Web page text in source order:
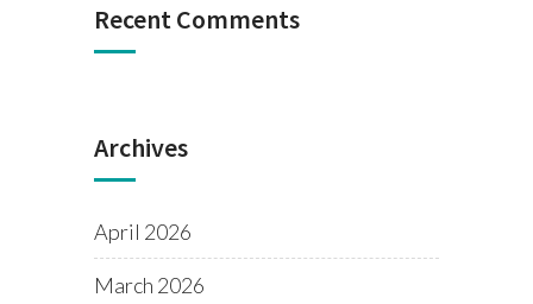
Recent Comments
Archives
April 2026
March 2026